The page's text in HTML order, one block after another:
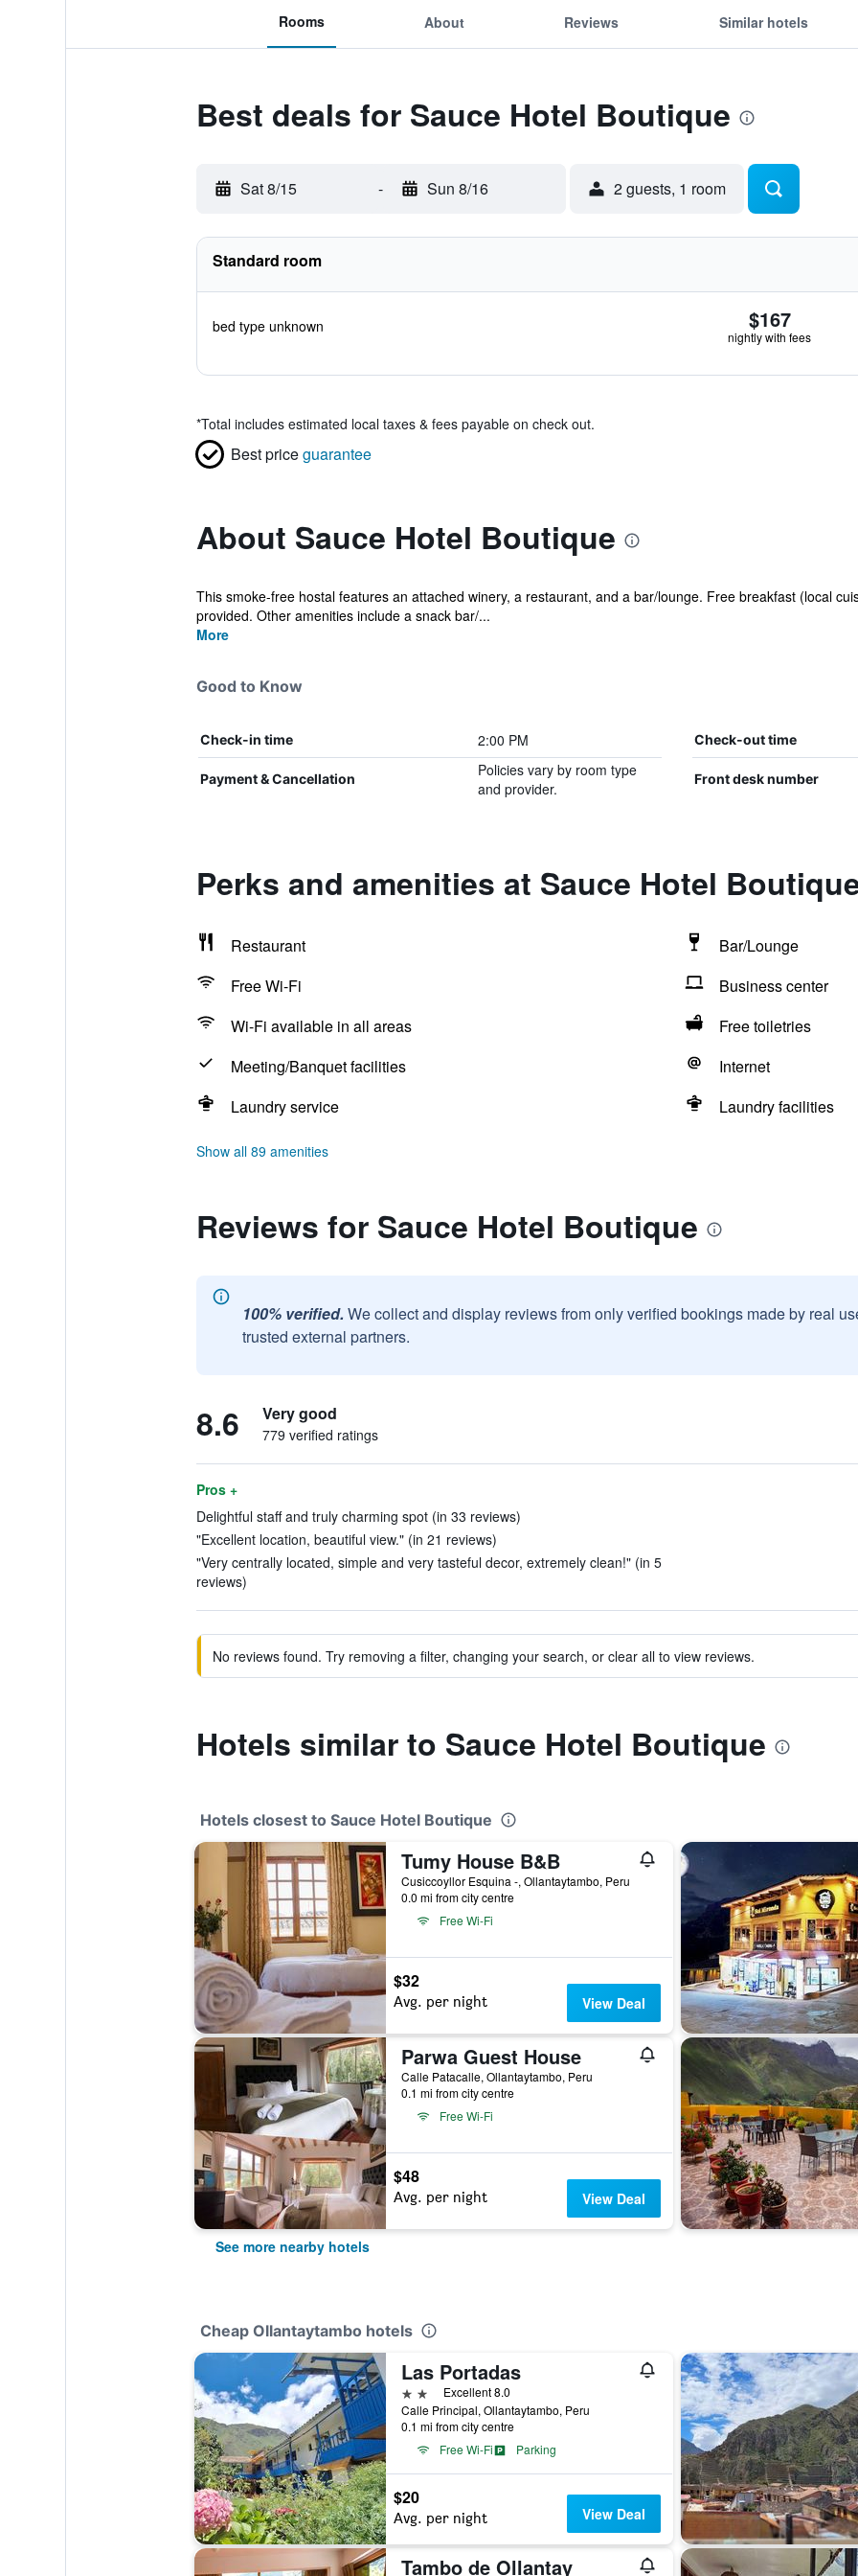
Rooms About Reviews Similar hotels
Best deals for Sauce Hotel Boutique
Sat 8/15 - Sun 8/16 2 guests, 1 room
Standard room
bed type unknown $167
nightly with fees
*Total includes estimated local taxes & fees payable on check out.
Best priceguarantee
About Sauce Hotel Boutique
This smoke-free hostal features an attached winery, a restaurant, and a bar/lounge. Free breakfast (local
provided. Other amenities include a snack bar/...
More
Good to Know
Check-in time 2:00 PM Check-out time
Payment & Cancellation
Policies vary by room type
and provider.
Front desk number
Perks and amenities at Sauce Hotel
Restaurant
Bar/Lounge
Free Wi-Fi
Business center
Wi-Fi available in all areas
Free toiletries
Meeting/Banquet facilities
Internet
Laundry service
Laundry facilities
Show all 89 amenities
Reviews for Sauce Hotel Boutique
100% verified. We collect and display reviews from only verified bookings made by real
trusted external partners.
8.6 Very good
779 verified ratings
Pros +
Delightful staff and truly charming spot (in 33 reviews)
"Excellent location, beautiful view." (in 21 reviews)
"Very centrally located, simple and very tasteful decor, extremely clean!" (in 5
reviews)
No reviews found. Try removing a filter, changing your search, or clear all to view reviews.
Hotels similar to Sauce Hotel Boutique
Hotels closest to Sauce Hotel Boutique
Tumy House B&B
Cusiccoyllor Esquina -, Ollantaytambo, Peru
0.0 mi from city centre
Free Wi-Fi
$32
Avg. per night View Deal
Parwa Guest House
Calle Patacalle, Ollantaytambo, Peru
0.1 mi from city centre
Free Wi-Fi
$48
Avg. per night View Deal
See more nearby hotels
Cheap Ollantaytambo hotels
Las Portadas
2 stars Excellent 8.0
Calle Principal, Ollantaytambo, Peru
0.1 mi from city centre
Free Wi-Fi
Parking
$20
Avg. per night View Deal
Tambo de Ollantay